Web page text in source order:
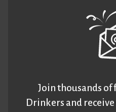
Join thousands
Drinkers and